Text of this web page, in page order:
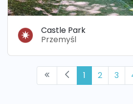
Castle Park
Przemyśl
1 2 3